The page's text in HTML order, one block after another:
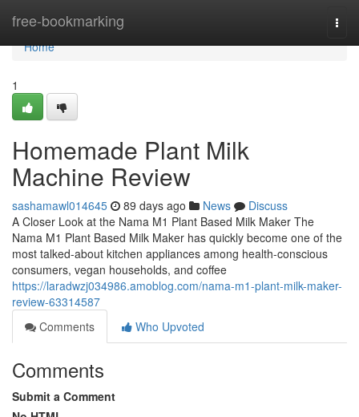
free-bookmarking
Home
Home
1
Homemade Plant Milk
Machine Review
sashamawl014645 89 days ago News
Discuss
A Closer Look at the Nama M1 Plant Based Milk Maker The
Nama M1 Plant Based Milk Maker has quickly become one of the
most talked-about kitchen appliances among health-conscious
consumers, vegan households, and coffee
https://laradwzj034986.amoblog.com/nama-m1-plant-milk-maker-
review-63314587
Comments
Who Upvoted
Comments
Submit a Comment